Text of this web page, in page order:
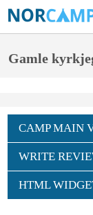
Gamle
CAMP MAIN
WRITE
HTML